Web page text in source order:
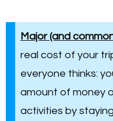
Major (and
real cost of your
everyone thinks:
amount of money
activities by